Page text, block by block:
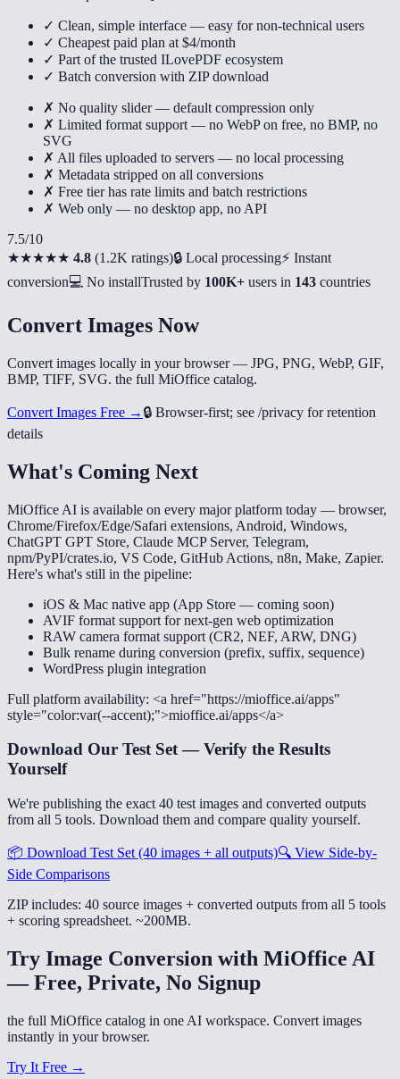
✓ Clean, simple interface — easy for non-technical users
✓ Cheapest paid plan at $4/month
✓ Part of the trusted ILovePDF ecosystem
✓ Batch conversion with ZIP download
✗ No quality slider — default compression only
✗ Limited format support — no WebP on free, no BMP, no
SVG
✗ All files uploaded to servers — no local processing
✗ Metadata stripped on all conversions
✗ Free tier has rate limits and batch restrictions
✗ Web only — no desktop app, no API
7.5/10
★★★★★ 4.8 (1.2K ratings)🔒 Local processing⚡ Instant
conversion💻 No installTrusted by 100K+ users in 143 countries
Convert Images Now
Convert images locally in your browser — JPG, PNG, WebP, GIF,
BMP, TIFF, SVG. the full MiOffice catalog.
Convert Images Free → 🔒 Browser-first; see /privacy for retention
details
What's Coming Next
MiOffice AI is available on every major platform today — browser,
Chrome/Firefox/Edge/Safari extensions, Android, Windows,
ChatGPT GPT Store, Claude MCP Server, Telegram,
npm/PyPI/crates.io, VS Code, GitHub Actions, n8n, Make, Zapier.
Here's what's still in the pipeline:
iOS & Mac native app (App Store — coming soon)
AVIF format support for next-gen web optimization
RAW camera format support (CR2, NEF, ARW, DNG)
Bulk rename during conversion (prefix, suffix, sequence)
WordPress plugin integration
Full platform availability: <a href="https://mioffice.ai/apps"
style="color:var(--accent);">mioffice.ai/apps</a>
Download Our Test Set — Verify the Results
Yourself
We're publishing the exact 40 test images and converted outputs
from all 5 tools. Download them and compare quality yourself.
📦 Download Test Set (40 images + all outputs)🔍 View Side-by-
Side Comparisons
ZIP includes: 40 source images + converted outputs from all 5 tools
+ scoring spreadsheet. ~200MB.
Try Image Conversion with MiOffice AI
— Free, Private, No Signup
the full MiOffice catalog in one AI workspace. Convert images
instantly in your browser.
Try It Free →